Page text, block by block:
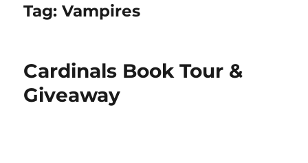
Tag:Vampires
Cardinals Book Tour &
Giveaway